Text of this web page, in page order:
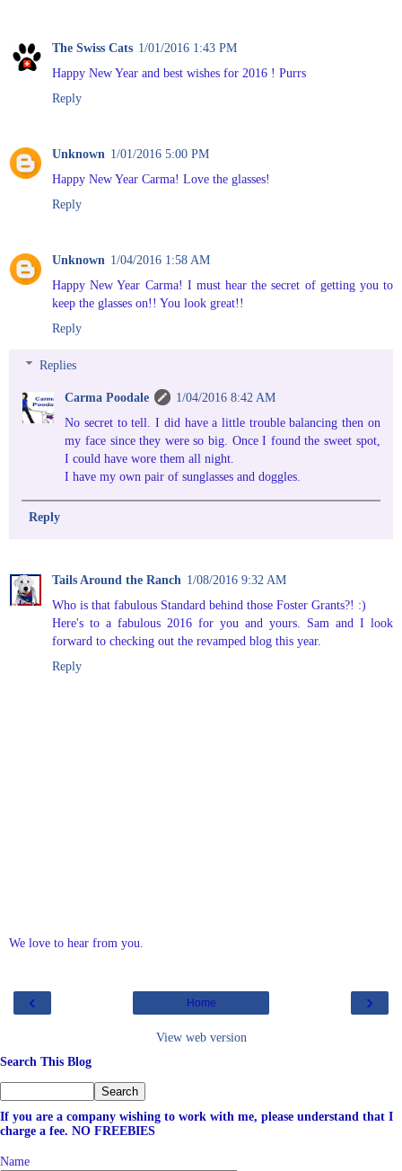
The Swiss Cats 1/01/2016 1:43 PM
Happy New Year and best wishes for 2016 ! Purrs
Reply
Unknown 1/01/2016 5:00 PM
Happy New Year Carma! Love the glasses!
Reply
Unknown 1/04/2016 1:58 AM
Happy New Year Carma! I must hear the secret of getting you to
keep the glasses on!! You look great!!
Reply
Replies
Carma Poodale
1/04/2016 8:42 AM
No secret to tell. I did have a little trouble balancing then on
my face since they were so big. Once I found the sweet spot,
I could have wore them all night.
I have my own pair of sunglasses and doggles.
Reply
Tails Around the Ranch 1/08/2016 9:32 AM
Who is that fabulous Standard behind those Foster Grants?! :)
Here's to a fabulous 2016 for you and yours. Sam and I look
forward to checking out the revamped blog this year.
Reply
We love to hear from you.
‹ ›
Home
View web version
Search This Blog
If you are a company wishing to work with me, please understand that I
charge a fee. NO FREEBIES
Name